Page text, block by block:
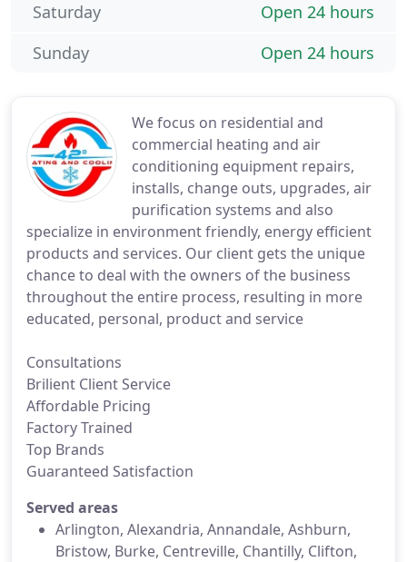
We focus on residential and
commercial heating and air
conditioning equipment repairs,
installs, change outs, upgrades, air
purification systems and also
specialize in environment friendly, energy efficient
products and services. Our client gets the unique
chance to deal with the owners of the business
throughout the entire process, resulting in more
educated, personal, product and service
Consultations
Brilient Client Service
Affordable Pricing
Factory Trained
Top Brands
Guaranteed Satisfaction
Served areas
Arlington, Alexandria, Annandale, Ashburn,
Bristow, Burke, Centreville, Chantilly, Clifton,
Open 24 hours
Saturday
Open 24 hours
Sunday